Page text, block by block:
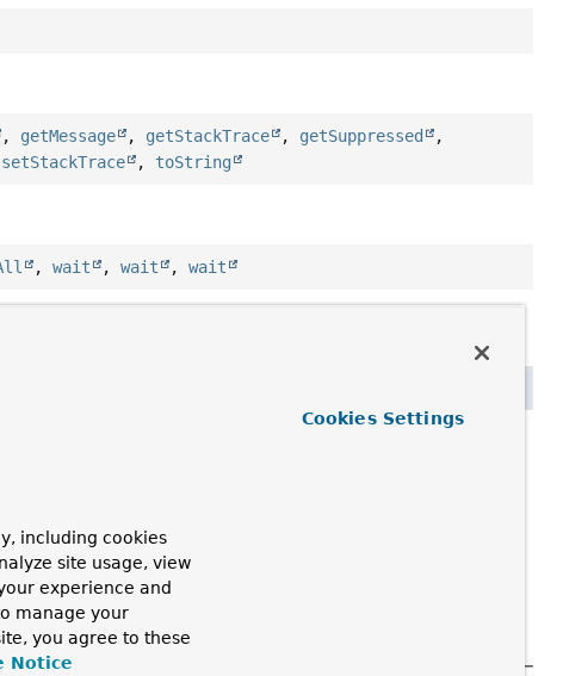
, getMessage , getStackTrace , getSuppressed
,
setStackTrace , toString
,wait ,wait ,wait
including cookies
site usage, view
experience and
manage your
you agree to these
Notice
Cookies Settings